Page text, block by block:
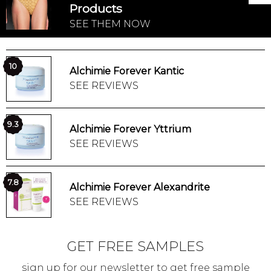
Products
SEE THEM NOW
10
Alchimie Forever Kantic
SEE REVIEWS
9.3
Alchimie Forever Yttrium
SEE REVIEWS
7.8
Alchimie Forever Alexandrite
SEE REVIEWS
GET FREE SAMPLES
sign up for our newsletter to get free sample